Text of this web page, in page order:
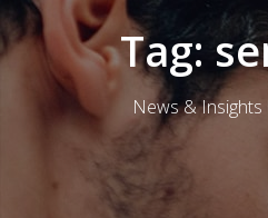
Tag:
News & Insights